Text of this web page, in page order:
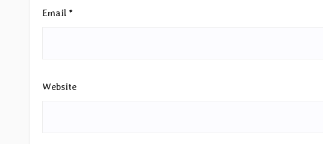
Email *
Website